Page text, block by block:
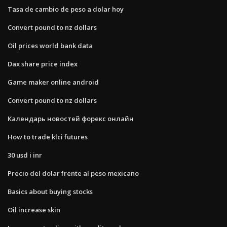
Tasa de cambio de peso a dolar hoy
Convert pound to nz dollars
Oil prices world bank data
Dax share price index
Game maker online android
Convert pound to nz dollars
Календарь новостей форекс онлайн
How to trade klci futures
30 usd i inr
Precio del dolar frente al peso mexicano
Basics about buying stocks
Oil increase skin